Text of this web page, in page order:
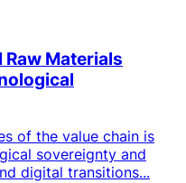
Materials
of the value chain is
sovereignty and
digital transitions...